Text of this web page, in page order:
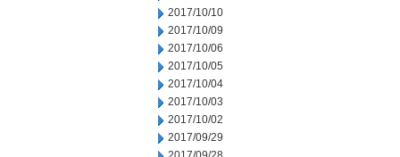
2017/10/10
2017/10/09
2017/10/06
2017/10/05
2017/10/04
2017/10/03
2017/10/02
2017/09/29